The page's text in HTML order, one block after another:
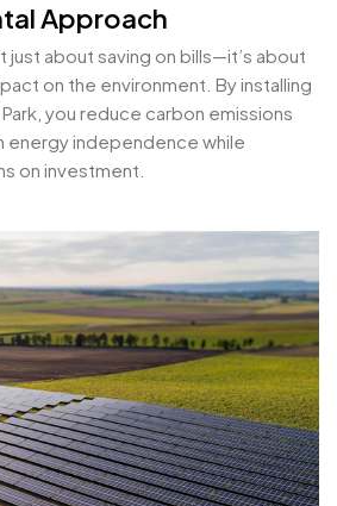
Approach
just about saving on bills—it’s about
on the environment. By installing
Park, you reduce carbon emissions
energy independence while
on investment.